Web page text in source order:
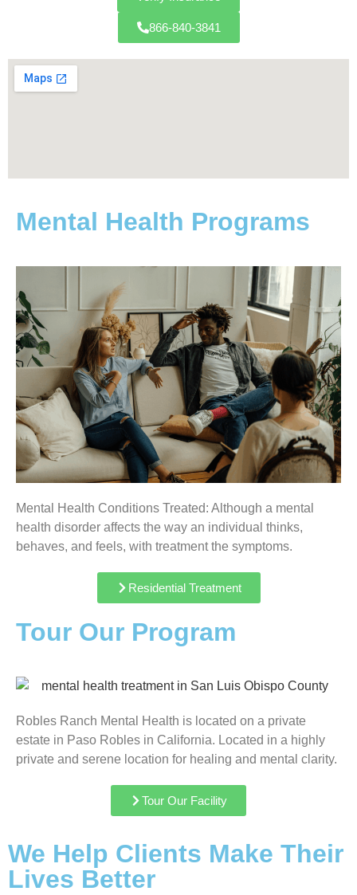
866-840-3841
Mental Health Programs
Mental Health Conditions Treated: Although a mental
health disorder affects the way an individual thinks,
behaves, and feels, with treatment the symptoms.
Residential Treatment
Tour Our Program
Robles Ranch Mental Health is located on a private
estate in Paso Robles in California. Located in a highly
private and serene location for healing and mental clarity.
Tour Our Facility
We Help Clients Make Their
Lives Better